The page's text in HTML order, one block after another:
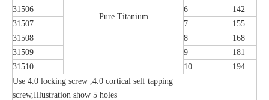
Pure Titanium
31506
6
142
31507
7
155
31508
8
168
31509
9
181
31510
10
194
Use 4.0 locking screw ,4.0 cortical self tapping
screw,Illustration show 5 holes